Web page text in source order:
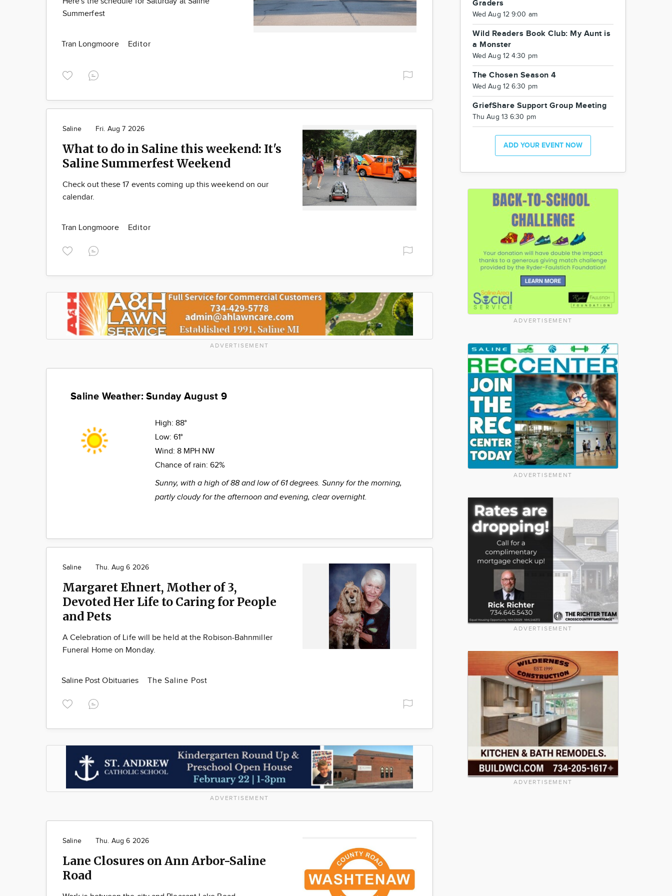
Summerfest
Tran Longmoore Editor
Saline Fri. Aug 7 2026
What to do in Saline this weekend: It's
Saline Summerfest Weekend
Check out these 17 events coming up this weekend on our
calendar.
Tran Longmoore Editor
ADVERTISEMENT
Saline Weather: Sunday August 9
High: 88°
Low: 61°
Wind: 8 MPH NW
Chance of rain: 62%
Sunny, with a high of 88 and low of 61 degrees. Sunny for the morning,
partly cloudy for the afternoon and evening, clear overnight.
Saline Thu. Aug 6 2026
Margaret Ehnert, Mother of 3,
Devoted Her Life to Caring for People
and Pets
A Celebration of Life will be held at the Robison-Bahnmiller
Funeral Home on Monday.
Saline Post Obituaries The Saline Post
ADVERTISEMENT
Saline Thu. Aug 6 2026
Lane Closures on Ann Arbor-Saline
Road
Graders
Wed Aug 12 9:00 am
Wild Readers Book Club: My Aunt is
a Monster
Wed Aug 12 4:30 pm
The Chosen Season 4
Wed Aug 12 6:30 pm
GriefShare Support Group Meeting
Thu Aug 13 6:30 pm
ADD YOUR EVENT NOW
ADVERTISEMENT
ADVERTISEMENT
ADVERTISEMENT
ADVERTISEMENT